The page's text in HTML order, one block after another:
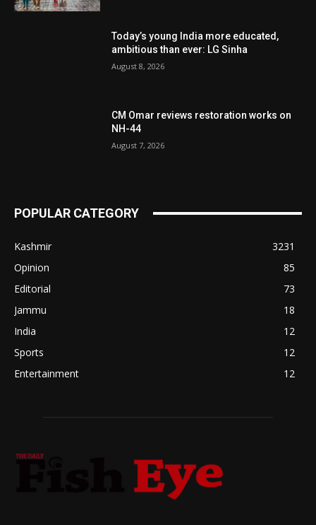
Today’s young India more educated,
ambitious than ever: LG Sinha
August 8, 2026
CM Omar reviews restoration works on
NH-44
August 7, 2026
POPULAR CATEGORY
Kashmir
3231
Opinion
85
Editorial
73
Jammu
18
India
12
Sports
12
Entertainment
12